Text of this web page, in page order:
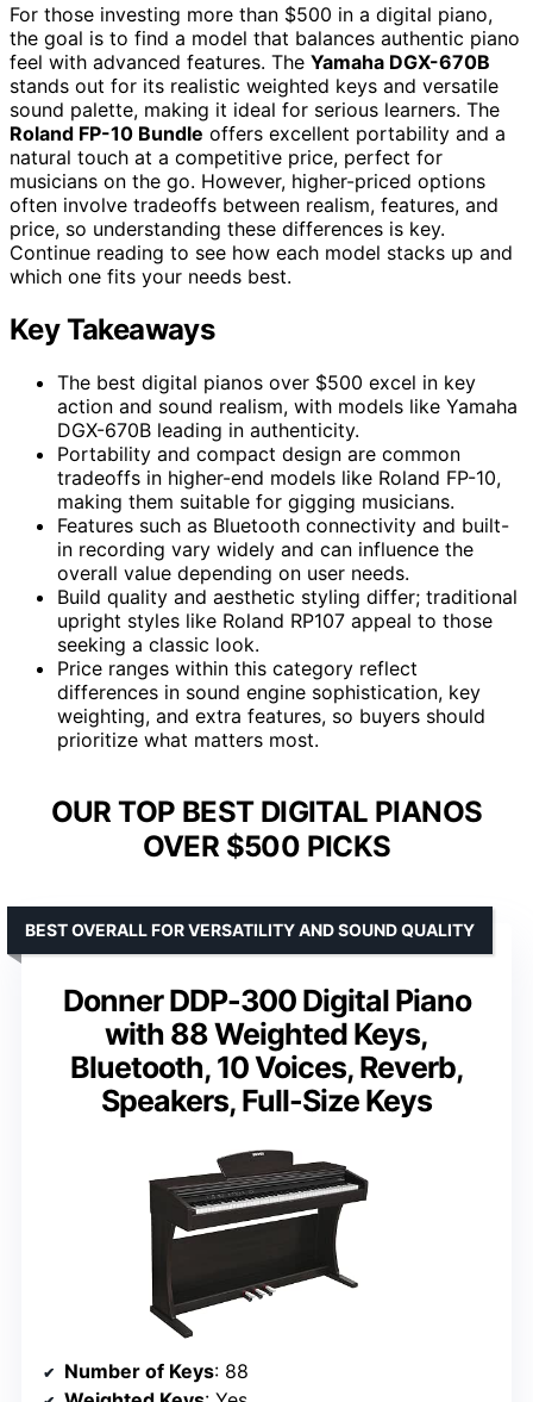
For those investing more than $500 in a digital piano,
the goal is to find a model that balances authentic piano
feel with advanced features. The Yamaha DGX-670B
stands out for its realistic weighted keys and versatile
sound palette, making it ideal for serious learners. The
Roland FP-10 Bundle offers excellent portability and a
natural touch at a competitive price, perfect for
musicians on the go. However, higher-priced options
often involve tradeoffs between realism, features, and
price, so understanding these differences is key.
Continue reading to see how each model stacks up and
which one fits your needs best.
Key Takeaways
The best digital pianos over $500 excel in key
action and sound realism, with models like Yamaha
DGX-670B leading in authenticity.
Portability and compact design are common
tradeoffs in higher-end models like Roland FP-10,
making them suitable for gigging musicians.
Features such as Bluetooth connectivity and built-
in recording vary widely and can influence the
overall value depending on user needs.
Build quality and aesthetic styling differ; traditional
upright styles like Roland RP107 appeal to those
seeking a classic look.
Price ranges within this category reflect
differences in sound engine sophistication, key
weighting, and extra features, so buyers should
prioritize what matters most.
OUR TOP BEST DIGITAL PIANOS
OVER $500 PICKS
Donner DDP-300 Digital Piano
with 88 Weighted Keys,
Bluetooth, 10 Voices, Reverb,
Speakers, Full-Size Keys
BEST OVERALL FOR VERSATILITY AND SOUND QUALITY
Number of Keys: 88